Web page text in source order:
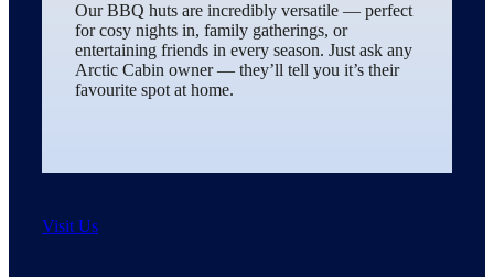
Our BBQ huts are incredibly versatile — perfect
for cosy nights in, family gatherings, or
entertaining friends in every season. Just ask any
Arctic Cabin owner — they’ll tell you it’s their
favourite spot at home.
Visit Us